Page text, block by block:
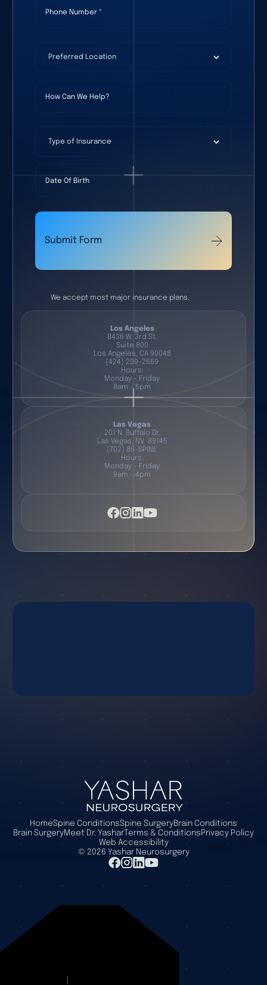
Preferred Location
Type of Insurance
Date Of Birth
Submit Form
We accept most major insurance plans.
Los Angeles
8436 W. 3rd St.
Suite 800
Los Angeles, CA 90048
(424) 209-2669
Hours:
Monday - Friday
8am - 5pm
Las Vegas
201 N. Buffalo Dr.
Las Vegas, NV 89145
(702) 86-SPINE
Hours:
Monday - Friday
9am - 4pm
HomeSpine ConditionsSpine SurgeryBrain Conditions
Brain SurgeryMeet Dr. Yashar Terms & ConditionsPrivacy Policy
Web Accessibility
© 2026 Yashar Neurosurgery